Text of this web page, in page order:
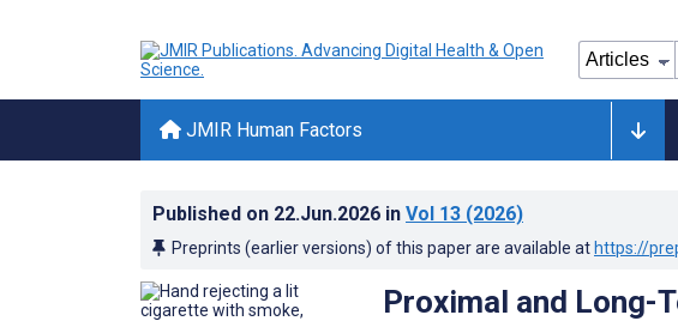
JMIR Human Factors
Published on 22.Jun.2026 in Vol 13 (2026)
Preprints (earlier versions) of this paper are available at https://
Proximal and Long-